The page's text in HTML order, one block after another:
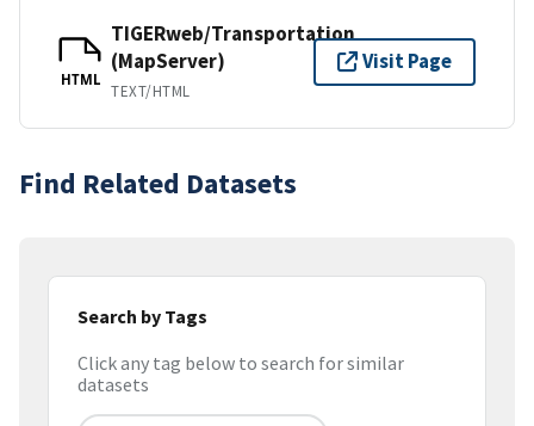
HTML
TIGERweb/Transportation
(MapServer)
TEXT/HTML
Visit Page
Find Related Datasets
Search by Tags
Click any tag below to search for similar
datasets